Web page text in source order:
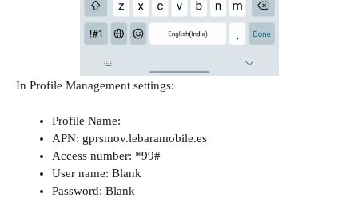
In Profile Management settings:
Profile Name:
APN: gprsmov.lebaramobile.es
Access number: *99#
User name: Blank
Password: Blank